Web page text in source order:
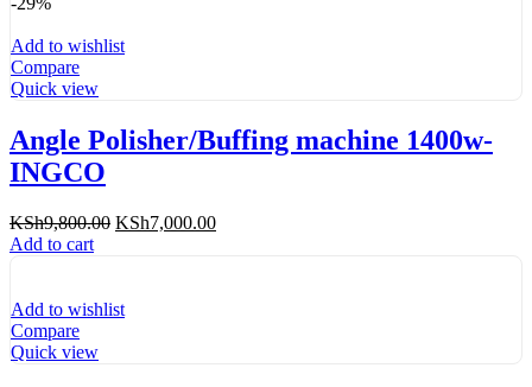
Add to wishlist
Compare
Quick view
Angle Polisher/Buffing machine 1400w-
INGCO
KSh9,800.00 Original
KSh7,000.00Current
Add to cart
Add to wishlist
Compare
Quick view